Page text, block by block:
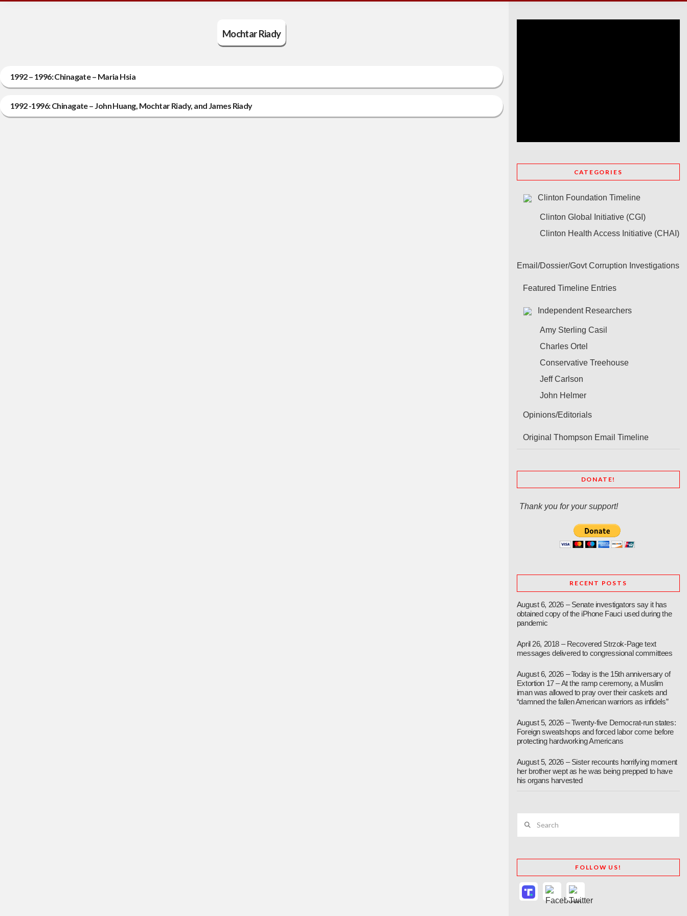
Mochtar Riady
1992 – 1996: Chinagate – Maria Hsia
1992 -1996: Chinagate – John Huang, Mochtar Riady, and James Riady
CATEGORIES
Clinton Foundation Timeline
Clinton Global Initiative (CGI)
Clinton Health Access Initiative (CHAI)
Email/Dossier/Govt Corruption Investigations
Featured Timeline Entries
Independent Researchers
Amy Sterling Casil
Charles Ortel
Conservative Treehouse
Jeff Carlson
John Helmer
Opinions/Editorials
Original Thompson Email Timeline
DONATE!
Thank you for your support!
RECENT POSTS
August 6, 2026 – Senate investigators say it has
obtained copy of the iPhone Fauci used during the
pandemic
April 26, 2018 – Recovered Strzok-Page text
messages delivered to congressional committees
August 6, 2026 – Today is the 15th anniversary of
Extortion 17 – At the ramp ceremony, a Muslim
iman was allowed to pray over their caskets and
“damned the fallen American warriors as infidels”
August 5, 2026 – Twenty-five Democrat-run states:
Foreign sweatshops and forced labor come before
protecting hardworking Americans
August 5, 2026 – Sister recounts horrifying moment
her brother wept as he was being prepped to have
his organs harvested
FOLLOW US!